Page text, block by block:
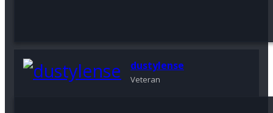
dustylense
Veteran